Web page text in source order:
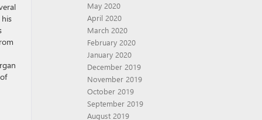
May 2020
April 2020
March 2020
February 2020
January 2020
December 2019
November 2019
October 2019
September 2019
August 2019